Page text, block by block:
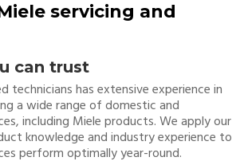
servicing and
can trust
technicians has extensive experience in
a wide range of domestic and
including Miele products. We apply our
knowledge and industry experience to
perform optimally year-round.